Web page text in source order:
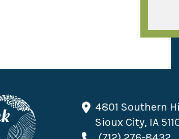
4801 Southern
Sioux City, IA